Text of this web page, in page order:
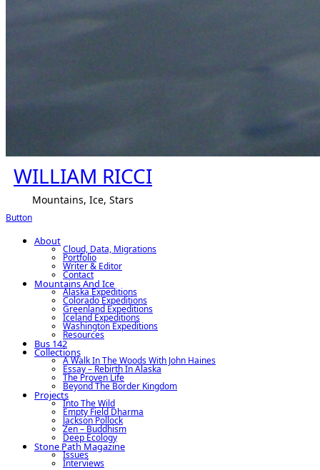
WILLIAM RICCI
Mountains, Ice, Stars
Button
About
Cloud, Data, Migrations
Portfolio
Writer & Editor
Contact
Mountains And Ice
Alaska Expeditions
Colorado Expeditions
Greenland Expeditions
Iceland Expeditions
Washington Expeditions
Resources
Bus 142
Collections
A Walk In The Woods With John Haines
Essay – Rebirth In Alaska
The Proven Life
Beyond The Border Kingdom
Projects
Into The Wild
Empty Field Dharma
Jackson Pollock
Zen – Buddhism
Deep Ecology
Stone Path Magazine
Issues
Interviews